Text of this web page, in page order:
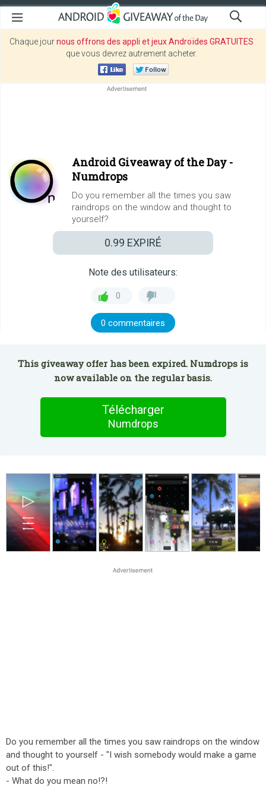
Chaque journous offrons des appli et jeux Androïdes GRATUITES
que vous devrez autrement acheter.
Android Giveaway of the Day -
Numdrops
Do you remember all the times you saw
raindrops on the window and thought to
yourself?
0.99 EXPIRÉ
Note des utilisateurs:
0
0 commentaires
This giveaway offer has been expired. Numdrops is
now available on the regular basis.
Télécharger
Numdrops
Do you remember all the times you saw raindrops on the window
and thought to yourself - "I wish somebody would make a game
out of this!".
- What do you mean no!?!